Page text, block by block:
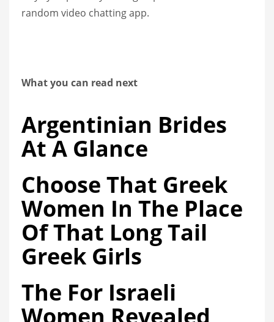
random video chatting app.
What you can read next
Argentinian Brides
At A Glance
Choose That Greek
Women In The Place
Of That Long Tail
Greek Girls
The For Israeli
Women Revealed